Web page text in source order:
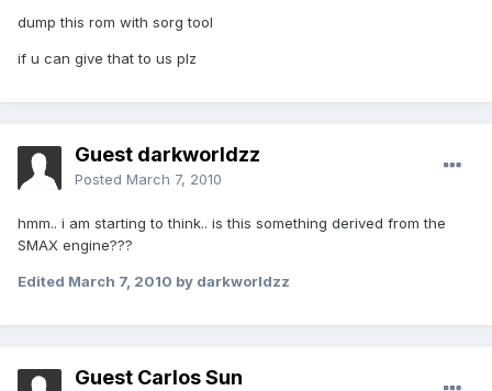
dump this rom with sorg tool
if u can give that to us plz
Guest darkworldzz
Posted March 7, 2010
hmm.. i am starting to think.. is this something derived from the
SMAX engine???
Edited March 7, 2010 by darkworldzz
Guest Carlos Sun